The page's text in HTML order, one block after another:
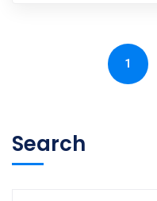
1
Search